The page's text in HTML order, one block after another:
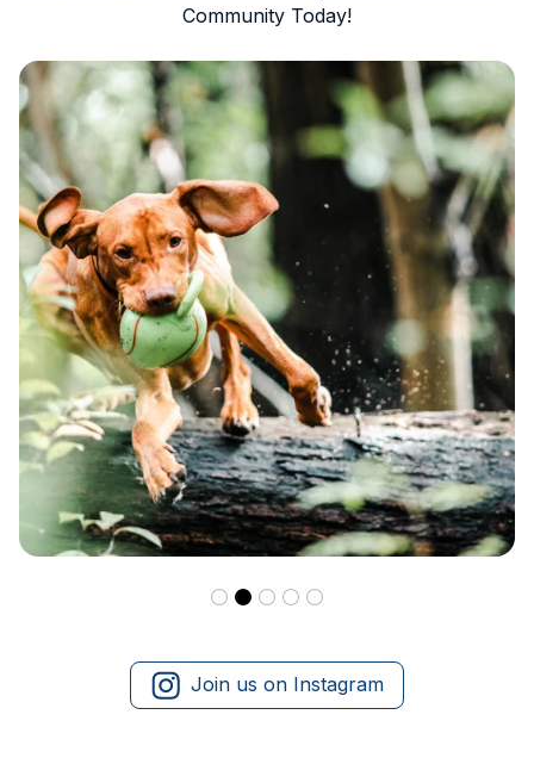
Community Today!
Join us on Instagram